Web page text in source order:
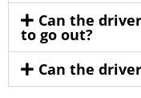
Can the
to go out?
Can the